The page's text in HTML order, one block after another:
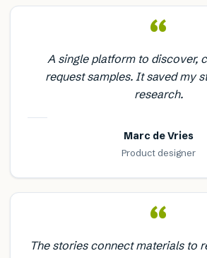
“
A single platform to discover,
request samples. It saved my
research.
Marc de Vries
Product designer
“
The stories connect materials to